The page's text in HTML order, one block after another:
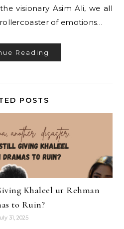
visionary Asim Ali, we all
of emotions…
Reading
POSTS
Khaleel ur Rehman
to Ruin?
31, 2025